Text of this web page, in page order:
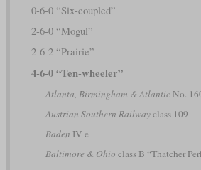
0-6-0 “Six-coupled”
2-6-0 “Mogul”
2-6-2 “Prairie”
4-6-0 “Ten-wheeler”
Atlanta, Birmingham & AtlanticNo.
Austrian Southern Railwayclass 109
Baden IV e
Baltimore & Ohio class B “Thatcher